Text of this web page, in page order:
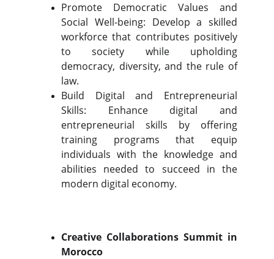
Promote Democratic Values and
Social Well-being: Develop a skilled
workforce that contributes positively
to society while upholding
democracy, diversity, and the rule of
law.
Build Digital and Entrepreneurial
Skills: Enhance digital and
entrepreneurial skills by offering
training programs that equip
individuals with the knowledge and
abilities needed to succeed in the
modern digital economy.
Creative Collaborations Summit in
Morocco